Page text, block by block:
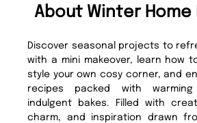
About Winter Home
Discover seasonal projects to
with a mini makeover, learn how
style your own cosy corner, and
recipes packed with
indulgent bakes. Filled with
charm, and inspiration drawn